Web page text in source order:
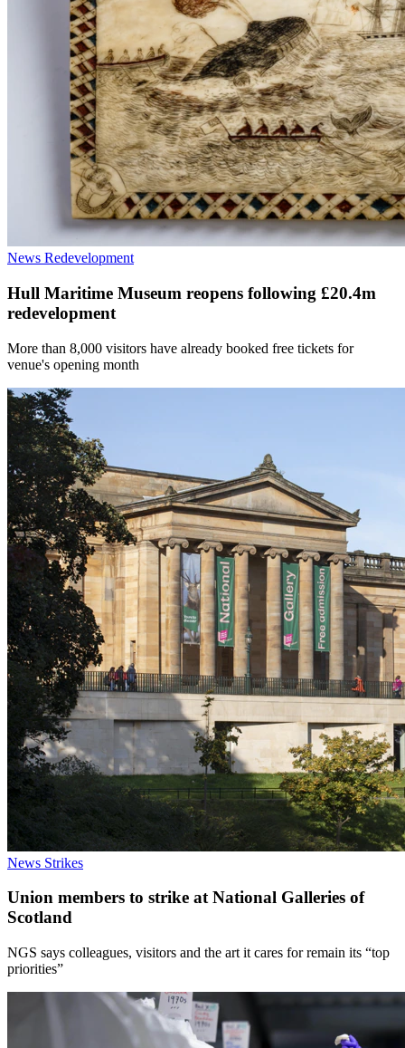
News Redevelopment
Hull Maritime Museum reopens following £20.4m
redevelopment
More than 8,000 visitors have already booked free tickets for
venue's opening month
News Strikes
Union members to strike at National Galleries of
Scotland
NGS says colleagues, visitors and the art it cares for remain its “top
priorities”